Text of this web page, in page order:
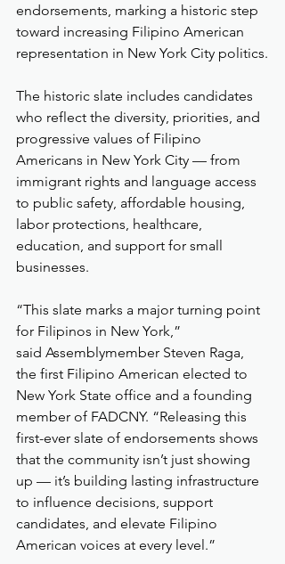
endorsements, marking a historic step
toward increasing Filipino American
representation in New York City politics.
The historic slate includes candidates
who reflect the diversity, priorities, and
progressive values of Filipino
Americans in New York City — from
immigrant rights and language access
to public safety, affordable housing,
labor protections, healthcare,
education, and support for small
businesses.
“This slate marks a major turning point
for Filipinos in New York,”
said Assemblymember Steven Raga,
the first Filipino American elected to
New York State office and a founding
member of FADCNY. “Releasing this
first-ever slate of endorsements shows
that the community isn’t just showing
up — it’s building lasting infrastructure
to influence decisions, support
candidates, and elevate Filipino
American voices at every level.”